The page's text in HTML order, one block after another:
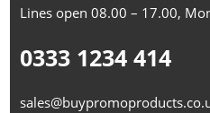
Lines open 08.00 – 17.00,
0333 1234 414